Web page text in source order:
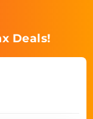
Deals!